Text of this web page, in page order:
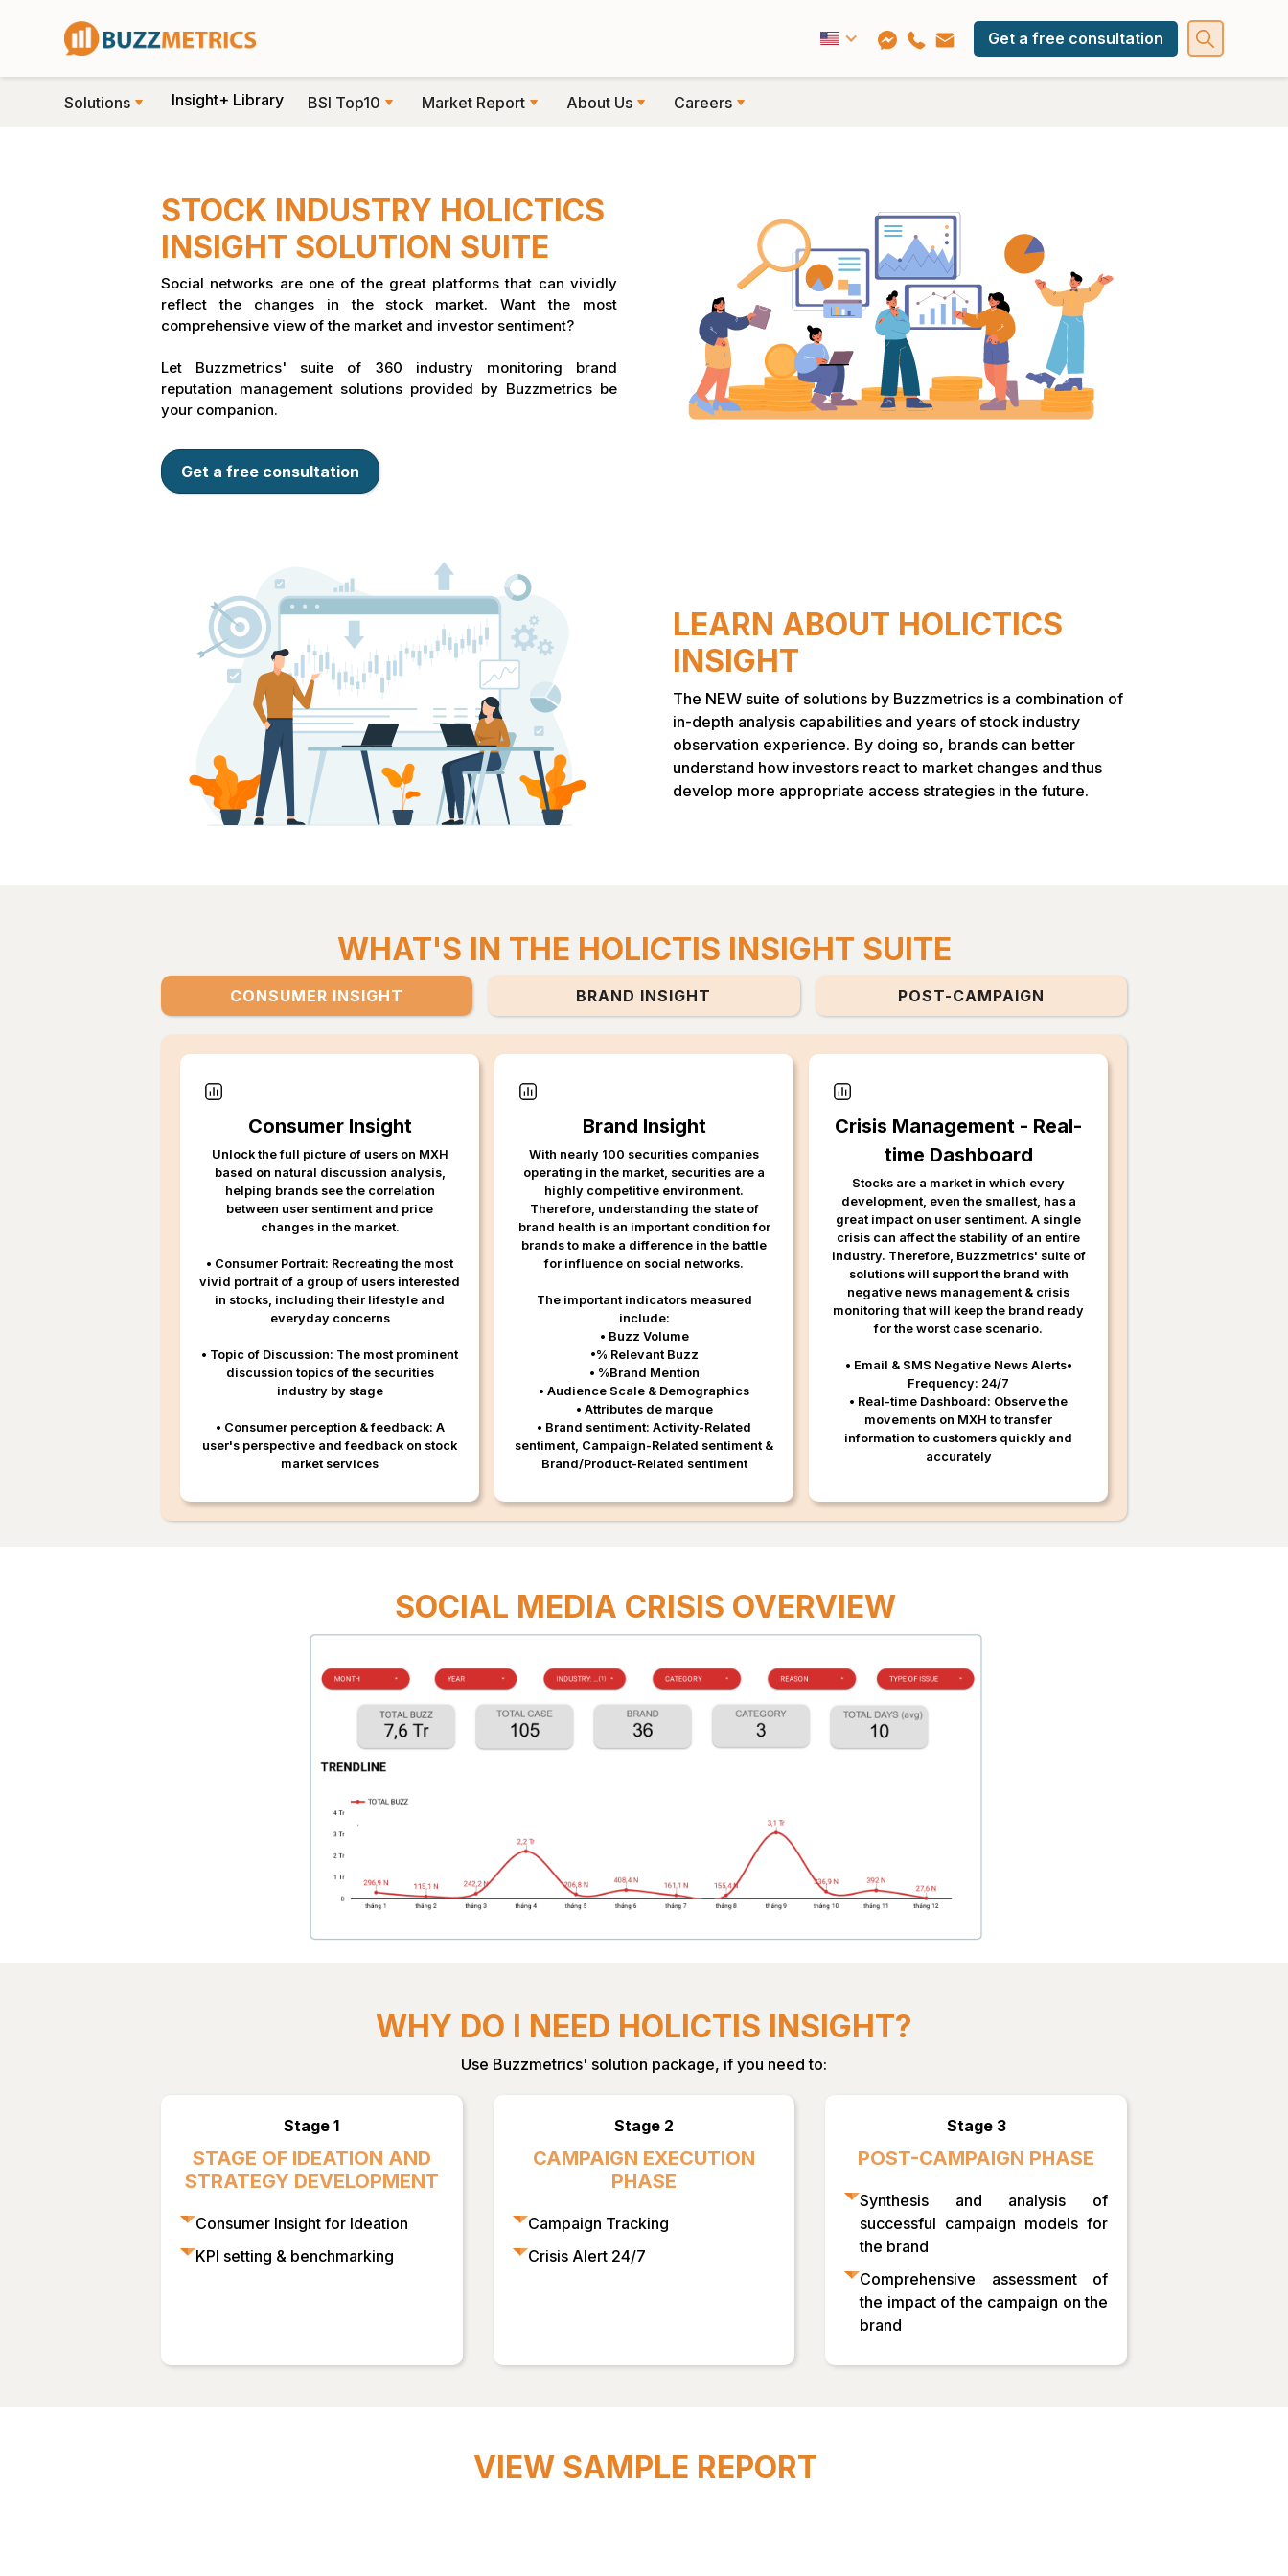
Get a free consultation
Solutions Insight+ Library BSI Top10 Market Report About Us Careers
STOCK INDUSTRY HOLICTICS
INSIGHT SOLUTION SUITE
Social networks are one of the great platforms that can vividly
reflect the changes in the stock market. Want the most
comprehensive view of the market and investor sentiment?
Let Buzzmetrics' suite of 360 industry monitoring brand
reputation management solutions provided by Buzzmetrics be
your companion.
Get a free consultation
LEARN ABOUT HOLICTICS
INSIGHT
The NEW suite of solutions by Buzzmetrics is a combination of
in-depth analysis capabilities and years of stock industry
observation experience. By doing so, brands can better
understand how investors react to market changes and thus
develop more appropriate access strategies in the future.
WHAT'S IN THE HOLICTIS INSIGHT SUITE
CONSUMER INSIGHT BRAND INSIGHT POST-CAMPAIGN
Consumer Insight
Unlock the full picture of users on MXH
based on natural discussion analysis,
helping brands see the correlation
between user sentiment and price
changes in the market.
• Consumer Portrait: Recreating the most
vivid portrait of a group of users interested
in stocks, including their lifestyle and
everyday concerns
• Topic of Discussion: The most prominent
discussion topics of the securities
industry by stage
• Consumer perception & feedback: A
user's perspective and feedback on stock
market services
Brand Insight
With nearly 100 securities companies
operating in the market, securities are a
highly competitive environment.
Therefore, understanding the state of
brand health is an important condition for
brands to make a difference in the battle
for influence on social networks.
The important indicators measured
include:
• Buzz Volume
•% Relevant Buzz
• %Brand Mention
• Audience Scale & Demographics
• Attributes de marque
• Brand sentiment: Activity-Related
sentiment, Campaign-Related sentiment &
Brand/Product-Related sentiment
Crisis Management - Real-
time Dashboard
Stocks are a market in which every
development, even the smallest, has a
great impact on user sentiment. A single
crisis can affect the stability of an entire
industry. Therefore, Buzzmetrics' suite of
solutions will support the brand with
negative news management & crisis
monitoring that will keep the brand ready
for the worst case scenario.
• Email & SMS Negative News Alerts•
Frequency: 24/7
• Real-time Dashboard: Observe the
movements on MXH to transfer
information to customers quickly and
accurately
SOCIAL MEDIA CRISIS OVERVIEW
WHY DO I NEED HOLICTIS INSIGHT?
Use Buzzmetrics' solution package, if you need to:
Stage 1
STAGE OF IDEATION AND
STRATEGY DEVELOPMENT
Consumer Insight for Ideation
KPI setting & benchmarking
Stage 2
CAMPAIGN EXECUTION
PHASE
Campaign Tracking
Crisis Alert 24/7
Stage 3
POST-CAMPAIGN PHASE
Synthesis and analysis of
successful campaign models for
the brand
Comprehensive assessment of
the impact of the campaign on the
brand
VIEW SAMPLE REPORT